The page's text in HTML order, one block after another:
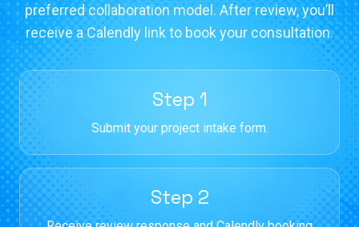
preferred collaboration model. After review, you’ll
receive a Calendly link to book your consultation.
Step 1
Submit your project intake form.
Step 2